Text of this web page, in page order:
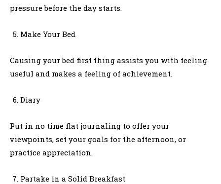
pressure before the day starts.
Make Your Bed
Causing your bed first thing assists you with feeling
useful and makes a feeling of achievement.
Diary
Put in no time flat journaling to offer your
viewpoints, set your goals for the afternoon, or
practice appreciation.
Partake in a Solid Breakfast